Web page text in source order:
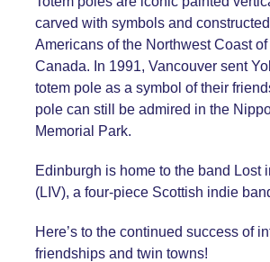
carved with symbols and
Americans of the Northwest Coast
Canada. In 1991, Vancouver sent
totem pole as a symbol of their
pole can still be admired in the
Memorial Park.
Edinburgh is home to the band Lost
(LIV), a four-piece Scottish indie
Here’s to the continued success of
friendships and twin towns!